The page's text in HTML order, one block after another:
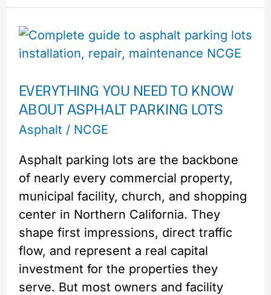
EVERYTHING YOU NEED TO KNOW
ABOUT ASPHALT PARKING LOTS
Asphalt / NCGE
Asphalt parking lots are the backbone
of nearly every commercial property,
municipal facility, church, and shopping
center in Northern California. They
shape first impressions, direct traffic
flow, and represent a real capital
investment for the properties they
serve. But most owners and facility
Everything
You
to
Know
About
Parking
Lots